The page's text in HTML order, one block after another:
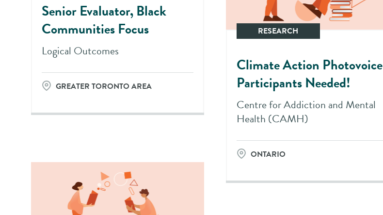
Senior Evaluator, Black
Communities Focus
Logical Outcomes
GREATER TORONTO AREA
RESEARCH
Climate Action Photovoice
Participants Needed!
Centre for Addiction and Mental
Health (CAMH)
ONTARIO